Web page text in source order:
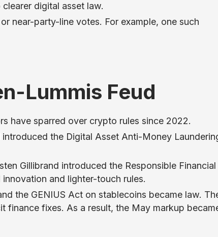
digital asset law.
near-party-line votes. For example, one such
Lummis Feud
have sparred over crypto rules since 2022.
the Digital Asset Anti-Money
Gillibrand introduced the Responsible Financial
and lighter-touch rules.
the GENIUS Act on stablecoins became law.
finance fixes. As a result, the May markup